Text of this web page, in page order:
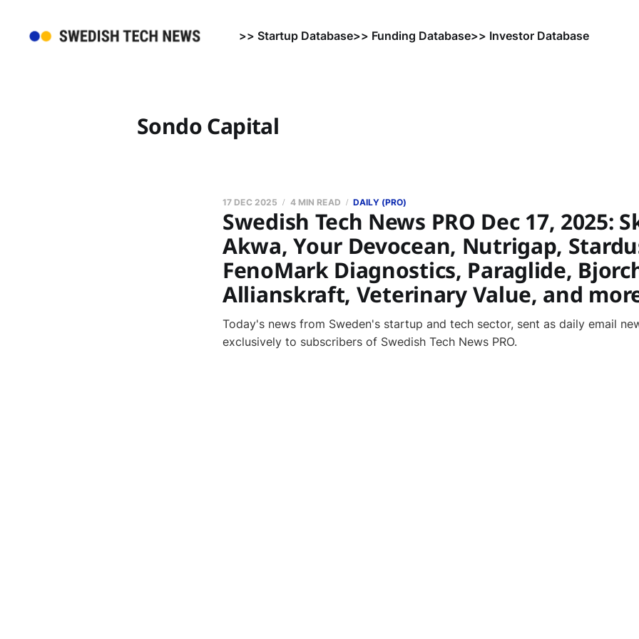
>> Startup Database>> Funding Database>> Investor Database
Sondo Capital
Swedish Tech News PRO Dec 17, 2025:
Akwa, Your Devocean, Nutrigap,
FenoMark Diagnostics, Paraglide,
Allianskraft, Veterinary Value, and
17 DEC 2025 4 MIN READ DAILY (PRO)
Today's news from Sweden's startup and tech sector, sent as daily email
exclusively to subscribers of Swedish Tech News PRO.